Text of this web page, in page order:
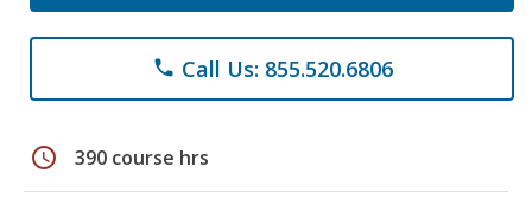
phone Call Us: 855.520.6806
schedule 390 course hrs